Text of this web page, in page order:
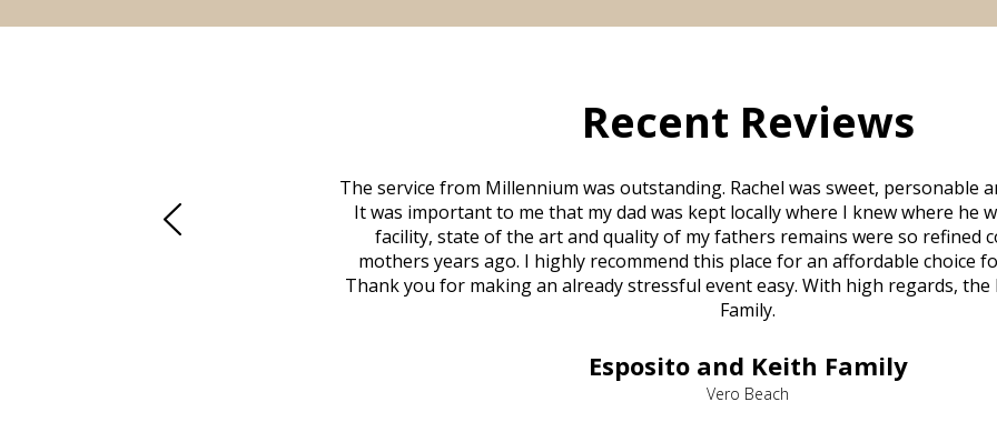
Recent Reviews
was in other parts of the country.
Beach in person. That's where
The service from Millennium was outstanding. Rachel was sweet, personable
It was important to me that my dad was kept locally where I knew where he
facility, state of the art and quality of my fathers remains were so refined
mothers years ago. I highly recommend this place for an affordable choice
Thank you for making an already stressful event easy. With high regards, the
Family.
Esposito and Keith Family
Vero Beach